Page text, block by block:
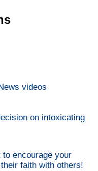
videos
on intoxicating
encourage your
faith with others!